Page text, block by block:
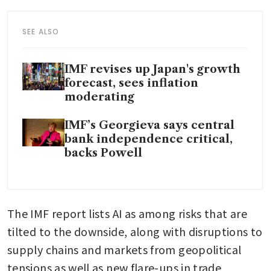
SEE ALSO
IMF revises up Japan's growth
forecast, sees inflation
moderating
IMF’s Georgieva says central
bank independence critical,
backs Powell
The IMF report lists AI as among risks that are
tilted to the downside, along with disruptions to
supply chains and markets from geopolitical
tensions as well as new flare-ups in trade